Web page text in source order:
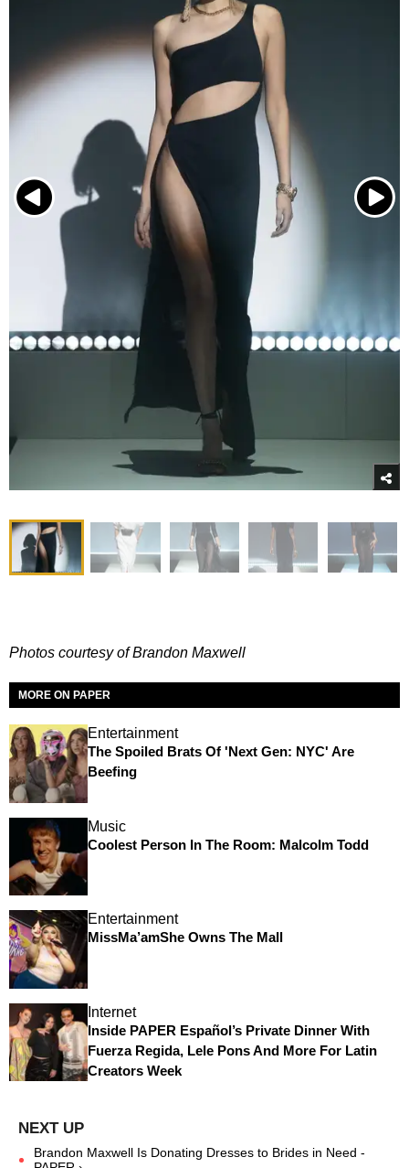
Photos courtesy of Brandon Maxwell
MORE ON PAPER
Entertainment
The Spoiled Brats Of 'Next Gen: NYC' Are
Beefing
Music
Coolest Person In The Room: Malcolm Todd
Entertainment
MissMa’amShe Owns The Mall
Internet
Inside PAPER Español’s Private Dinner With
Fuerza Regida, Lele Pons And More For Latin
Creators Week
Brandon Maxwell Is Donating Dresses to Brides in Need -